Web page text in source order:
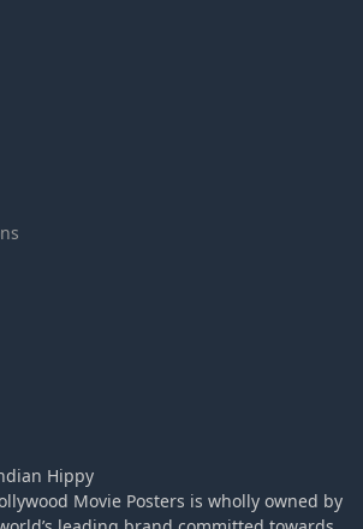
Hippy
Movie Posters is wholly owned by